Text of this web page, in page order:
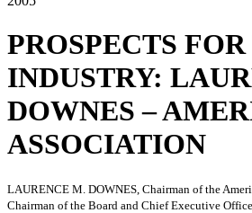
PROSPECTS
INDUSTRY:
DOWNES –
ASSOCIATION
LAURENCE M. DOWNES, Chairman of the
Chairman of the Board and Chief Executive